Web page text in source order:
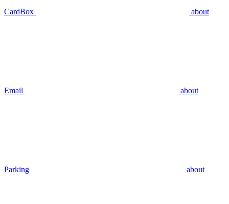
CardBox about
Email about
Parking about